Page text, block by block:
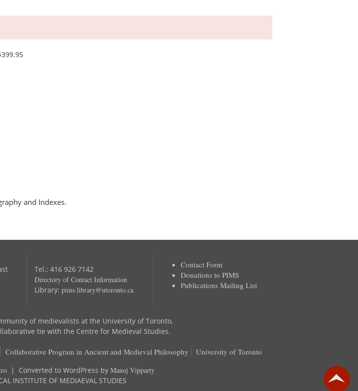
and Indexes.
Tel.: 416 926 7142
Directory of Contact Information
Library: pims.library@utoronto.ca
Contact Form
Donations to PIMS
Publications Mailing List
of medievalists at the University of Toronto,
tie with the Centre for Medieval Studies.
Collaborative Program in Ancient and Medieval Philosophy University of Toronto
| Converted to WordPress by Manoj Vipparty
INSTITUTE OF MEDIAEVAL STUDIES